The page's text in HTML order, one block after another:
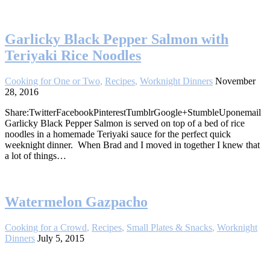
Garlicky Black Pepper Salmon with
Teriyaki Rice Noodles
Cooking for One or Two, Recipes, Worknight Dinners November
28, 2016
Share:TwitterFacebookPinterestTumblrGoogle+StumbleUponemail
Garlicky Black Pepper Salmon is served on top of a bed of rice
noodles in a homemade Teriyaki sauce for the perfect quick
weeknight dinner. When Brad and I moved in together I knew that
a lot of things…
Watermelon Gazpacho
Cooking for a Crowd, Recipes, Small Plates & Snacks, Worknight
Dinners July 5, 2015